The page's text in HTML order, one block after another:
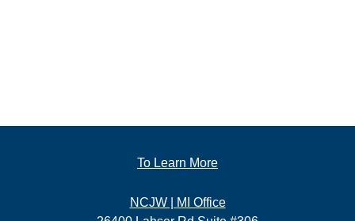
To Learn More
NCJW | MI Office